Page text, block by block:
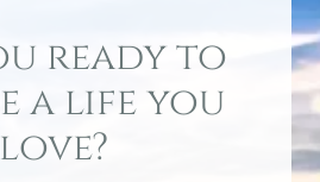
ready to
a life you
love?